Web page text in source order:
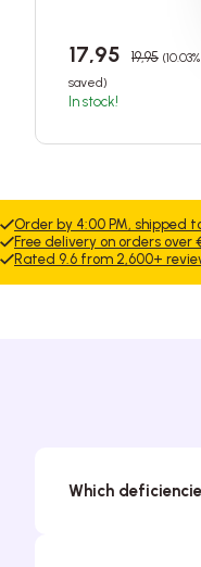
17,95 19,95 (10.03%
saved)
In stock!
Order by 4:00 PM, shipped
Free delivery on orders over
Rated 9.6 from 2,600+
Which